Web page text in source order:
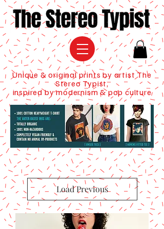
Unique & original prints by artist The
Stereo Typist,
inspired by modernism & pop culture
Load Previous